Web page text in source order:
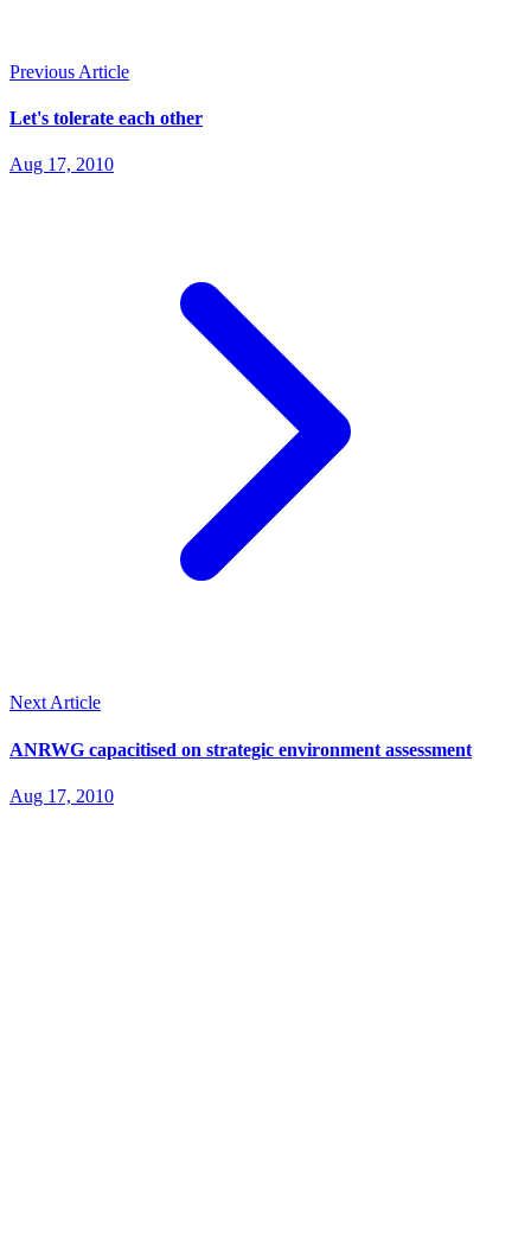
Previous Article
Let's tolerate each other
Aug 17, 2010
Next Article
ANRWG capacitised on strategic environment assessment
Aug 17, 2010